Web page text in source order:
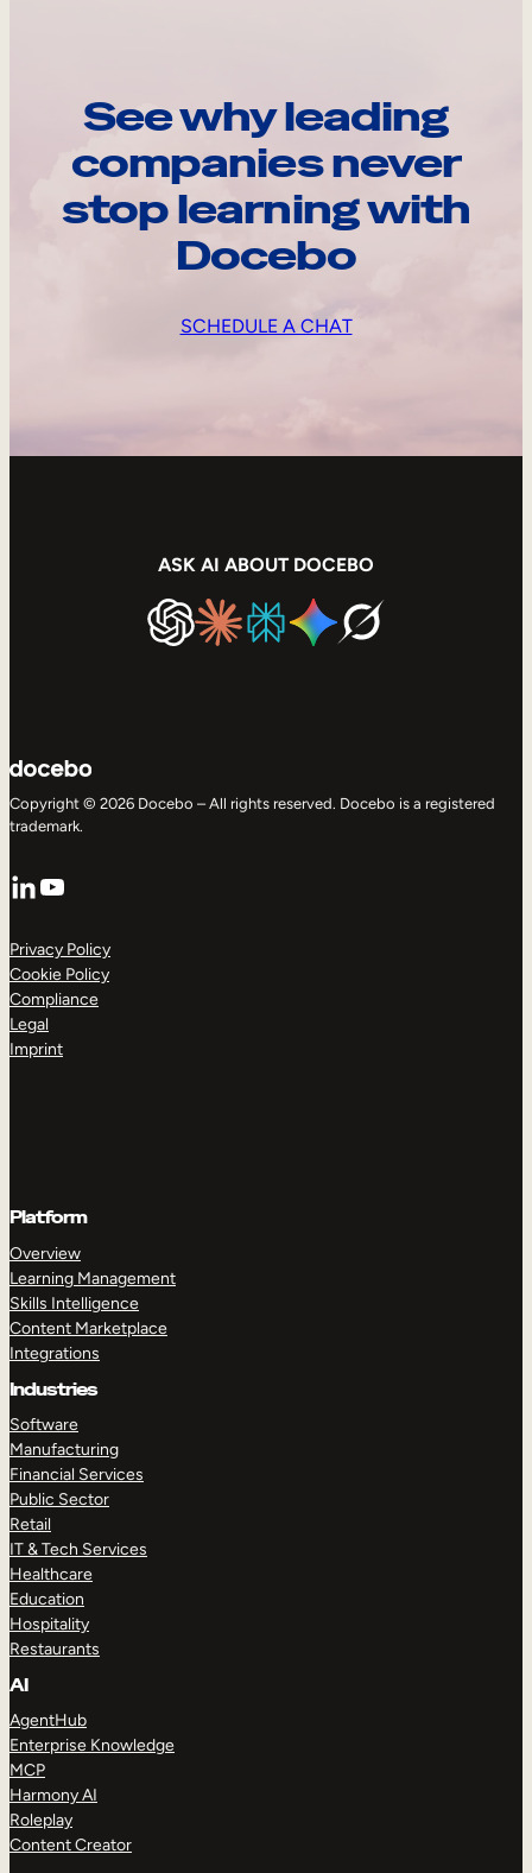
See why leading
companies never
stop learning with
Docebo
SCHEDULE A CHAT
ASK AI ABOUT DOCEBO
Copyright © 2026 Docebo – All rights reserved. Docebo is a registered
trademark.
LinkedIn
YouTube
Privacy Policy
Cookie Policy
Compliance
Legal
Imprint
Platform
Overview
Learning Management
Skills Intelligence
Content Marketplace
Integrations
Industries
Software
Manufacturing
Financial Services
Public Sector
Retail
IT & Tech Services
Healthcare
Education
Hospitality
Restaurants
AI
AgentHub
Enterprise Knowledge
MCP
Harmony AI
Roleplay
Content Creator